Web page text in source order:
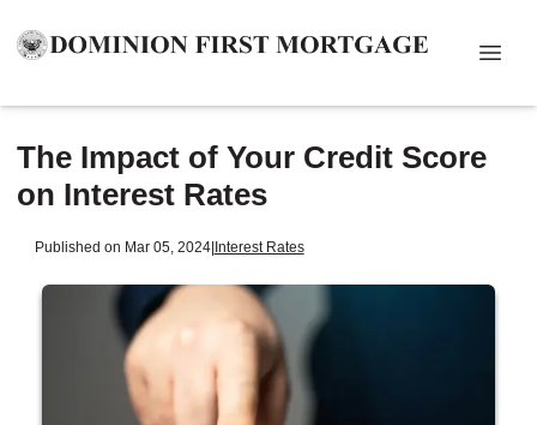
The Impact of Your Credit Score
on Interest Rates
Published on Mar 05, 2024|Interest Rates